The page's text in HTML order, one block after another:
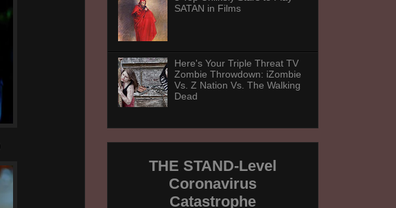
SATAN in Films
Here's Your Triple Threat TV
Zombie Throwdown: iZombie
Vs. Z Nation Vs. The Walking
Dead
THE STAND-Level
Coronavirus
Catastrophe